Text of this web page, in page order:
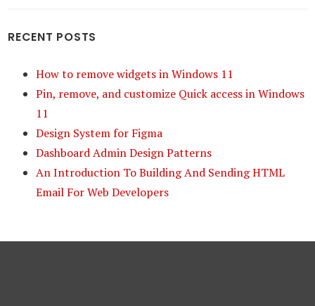
RECENT POSTS
How to remove widgets in Windows 11
Pin, remove, and customize Quick access in Windows
11
Design System for Figma
Dashboard Admin Design Patterns
An Introduction To Building And Sending HTML
Email For Web Developers